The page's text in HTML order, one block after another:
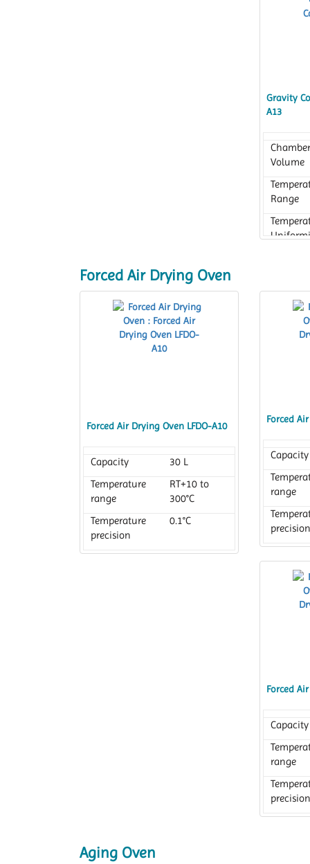
Gravity
A13
Chamber
Volume
Range
Forced Air Drying Oven
Forced Air Drying Oven LFDO-A10
Capacity
30 L
Temperature
range
RT+10 to
300°C
Temperature
precision
0.1°C
Forced
Capacity
range
precision
Forced
Capacity
range
precision
Aging Oven